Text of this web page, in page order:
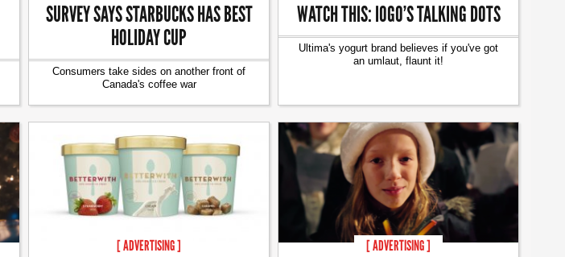
SURVEY SAYS STARBUCKS HAS BEST
HOLIDAY CUP
Consumers take sides on another front of
Canada's coffee war
WATCH THIS: IOGO’S TALKING DOTS
Ultima's yogurt brand believes if you've got
an umlaut, flaunt it!
[ ADVERTISING ] [ ADVERTISING ]